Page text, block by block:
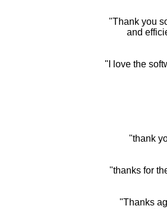
"Thank you
and
"I love the
"thank
"thanks for
"Thanks